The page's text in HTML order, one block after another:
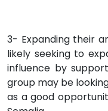
3- Expanding their
likely seeking to
influence by
group may be
as a good